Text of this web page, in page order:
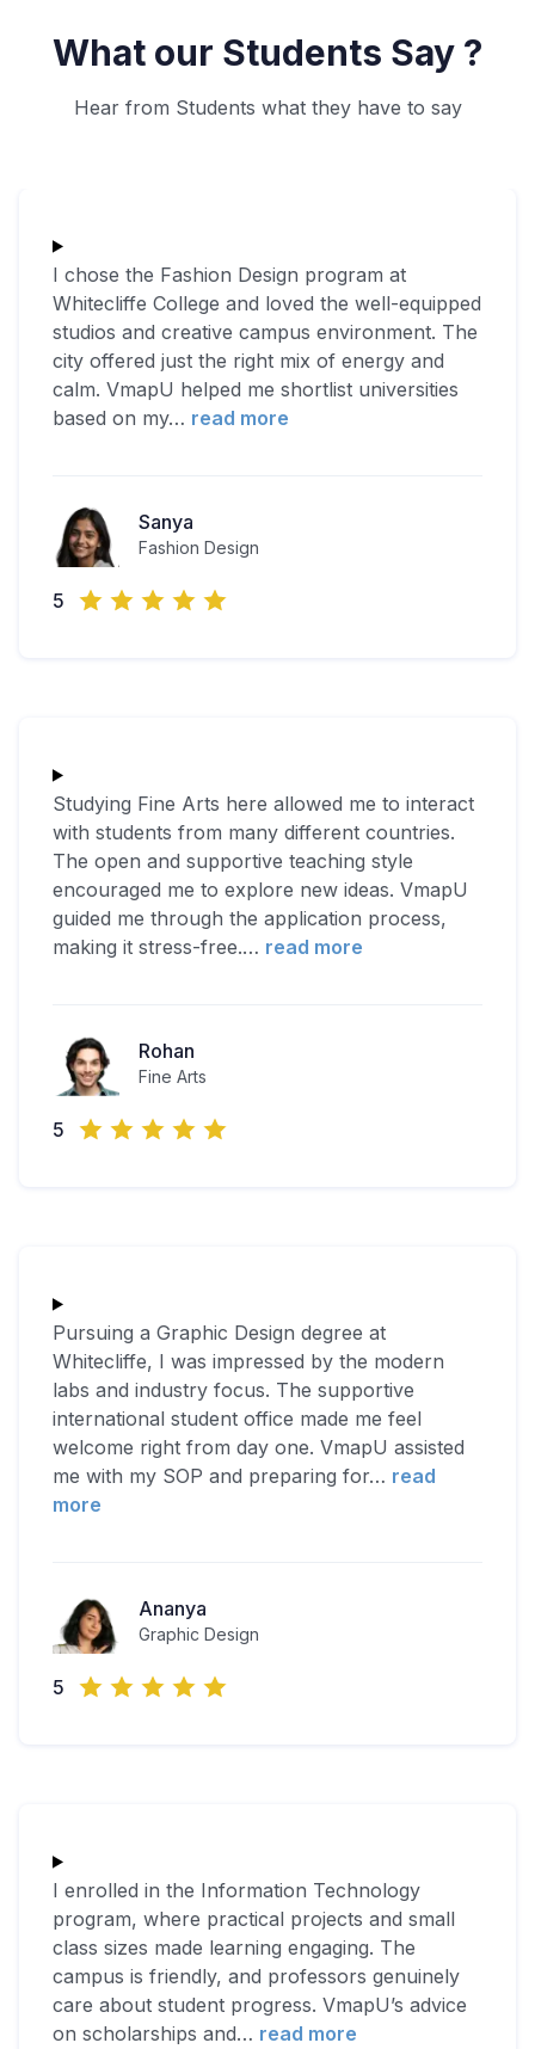
What our Students Say ?
Hear from Students what they have to say
I chose the Fashion Design program at
Whitecliffe College and loved the well-equipped
studios and creative campus environment. The
city offered just the right mix of energy and
calm. VmapU helped me shortlist universities
based on my… read more
Sanya
Fashion Design
5
Studying Fine Arts here allowed me to interact
with students from many different countries.
The open and supportive teaching style
encouraged me to explore new ideas. VmapU
guided me through the application process,
making it stress-free.… read more
Rohan
Fine Arts
5
Pursuing a Graphic Design degree at
Whitecliffe, I was impressed by the modern
labs and industry focus. The supportive
international student office made me feel
welcome right from day one. VmapU assisted
me with my SOP and preparing for… read
more
Ananya
Graphic Design
5
I enrolled in the Information Technology
program, where practical projects and small
class sizes made learning engaging. The
campus is friendly, and professors genuinely
care about student progress. VmapU’s advice
on scholarships and… read more